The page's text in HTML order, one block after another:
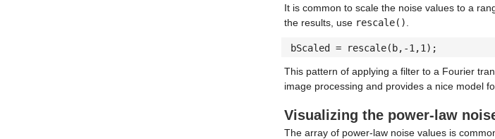
It is common to scale the noise values to a
the results, use rescale()
bScaled = rescale(b,-1,1);
This pattern of applying a filter to a Fourier
image processing and provides a nice model
Visualizing the power-law
The array of power-law noise values is